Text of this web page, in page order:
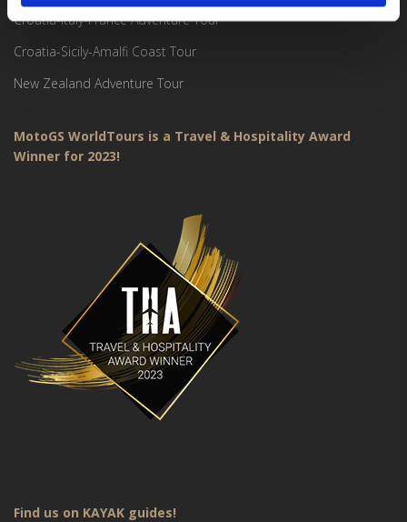
Croatia-Italy-France Adventure Tour
Croatia-Sicily-Amalfi Coast Tour
New Zealand Adventure Tour
MotoGS WorldTours is a Travel & Hospitality Award
Winner for 2023!
Find us on KAYAK guides!